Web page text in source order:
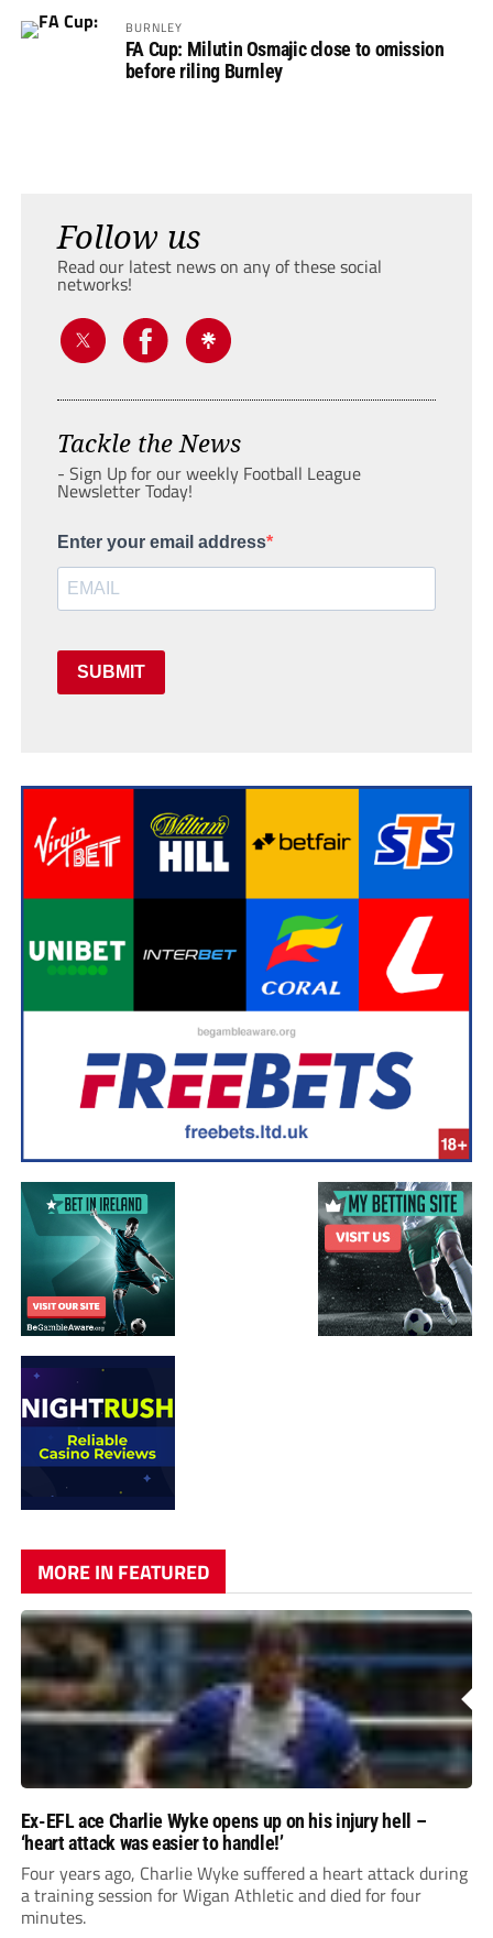
BURNLEY
FA Cup: Milutin Osmajic close to omission
before riling Burnley
Follow us
Read our latest news on any of these social
networks!
Tackle the News
- Sign Up for our weekly Football League
Newsletter Today!
Enter your email address
SUBMIT
MORE IN FEATURED
Ex-EFL ace Charlie Wyke opens up on his injury hell –
‘heart attack was easier to handle!’
Four years ago, Charlie Wyke suffered a heart attack during
a training session for Wigan Athletic and died for four
minutes.